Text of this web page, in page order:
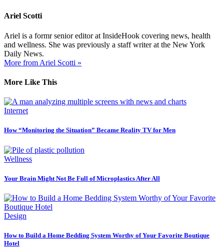
Ariel Scotti
Ariel is a formr senior editor at InsideHook covering news, health
and wellness. She was previously a staff writer at the New York
Daily News.
More from Ariel Scotti »
More Like This
Internet
How “Monitoring the Situation” Became Reality TV for Men
Wellness
Your Brain Might Not Be Full of Microplastics After All
Design
How to Build a Home Bedding System Worthy of Your Favorite Boutique
Hotel